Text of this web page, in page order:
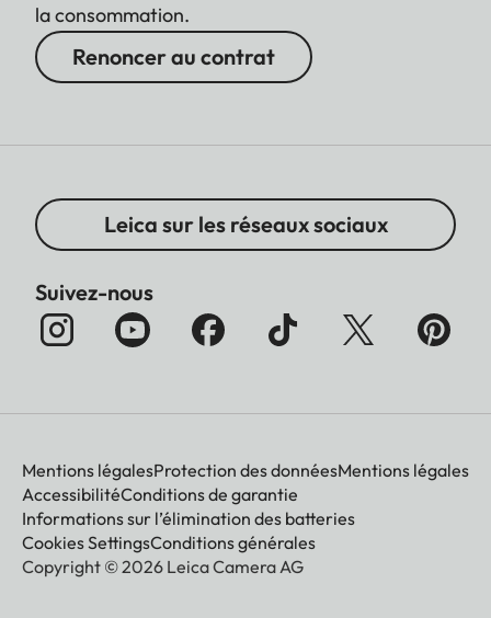
la consommation.
Renoncer au contrat
Leica sur les réseaux sociaux
Suivez-nous
Mentions légalesProtection des donnéesMentions légales
AccessibilitéConditions de garantie
Informations sur l’élimination des batteries
Cookies SettingsConditions générales
Copyright © 2026 Leica Camera AG